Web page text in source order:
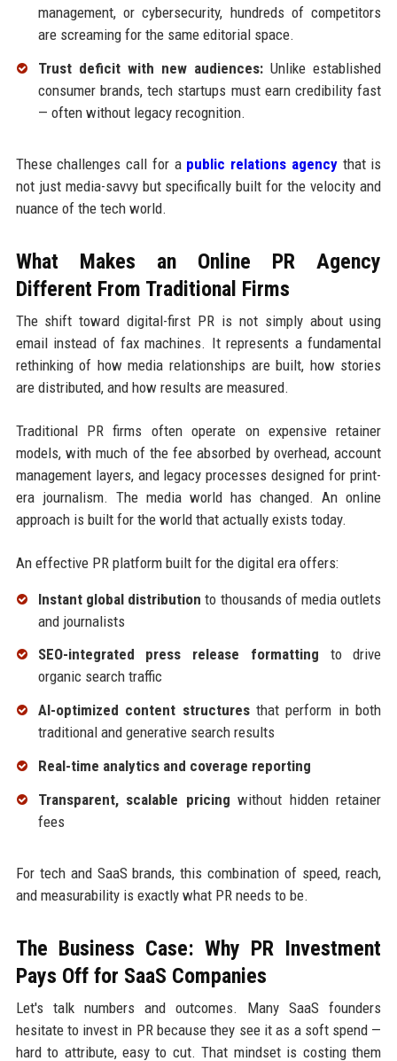
management, or cybersecurity, hundreds of competitors
are screaming for the same editorial space.
Trust deficit with new audiences: Unlike established
consumer brands, tech startups must earn credibility fast
— often without legacy recognition.
These challenges call for a public relations agencythat is
not just media-savvy but specifically built for the velocity and
nuance of the tech world.
What Makes an Online PR Agency
Different From Traditional Firms
The shift toward digital-first PR is not simply about using
email instead of fax machines. It represents a fundamental
rethinking of how media relationships are built, how stories
are distributed, and how results are measured.
Traditional PR firms often operate on expensive retainer
models, with much of the fee absorbed by overhead, account
management layers, and legacy processes designed for print-
era journalism. The media world has changed. An online
approach is built for the world that actually exists today.
An effective PR platform built for the digital era offers:
Instant global distribution to thousands of media outlets
and journalists
SEO-integrated press release formatting to drive
organic search traffic
AI-optimized content structuresthat perform in both
traditional and generative search results
Real-time analytics and coverage reporting
Transparent, scalable pricing without hidden retainer
fees
For tech and SaaS brands, this combination of speed, reach,
and measurability is exactly what PR needs to be.
The Business Case: Why PR Investment
Pays Off for SaaS Companies
Let's talk numbers and outcomes. Many SaaS founders
hesitate to invest in PR because they see it as a soft spend —
hard to attribute, easy to cut. That mindset is costing them